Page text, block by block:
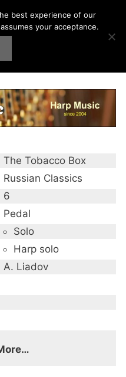
Box
The Tobacco Box
Russian Classics
6
Pedal
Solo
Harp solo
A. Liadov
famous 19th century
best experience of our
your acceptance.